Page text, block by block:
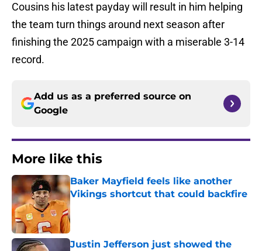
Cousins his latest payday will result in him helping
the team turn things around next season after
finishing the 2025 campaign with a miserable 3-14
record.
Add us as a preferred source on
Google
More like this
Baker Mayfield feels like another
Vikings shortcut that could backfire
Published by on Invalid Date
Justin Jefferson just showed the